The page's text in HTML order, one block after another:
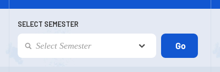
SELECT SEMESTER